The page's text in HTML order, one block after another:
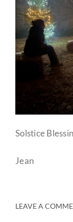
Solstice
Jean
LEAVE A